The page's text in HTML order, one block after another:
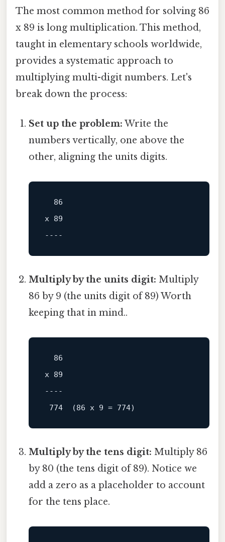
The most common method for solving 86
x 89 is long multiplication. This method,
taught in elementary schools worldwide,
provides a systematic approach to
multiplying multi-digit numbers. Let's
break down the process:
Set up the problem: Write the
numbers vertically, one above the
other, aligning the units digits.
x 89
----
Multiply by the units digit: Multiply
86 by 9 (the units digit of 89) Worth
keeping that in mind..
x 89
----
Multiply by the tens digit: Multiply 86
by 80 (the tens digit of 89). Notice we
add a zero as a placeholder to account
for the tens place.